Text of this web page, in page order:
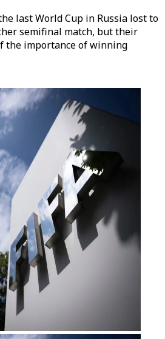
last World Cup in Russia lost to
semifinal match, but their
the importance of winning